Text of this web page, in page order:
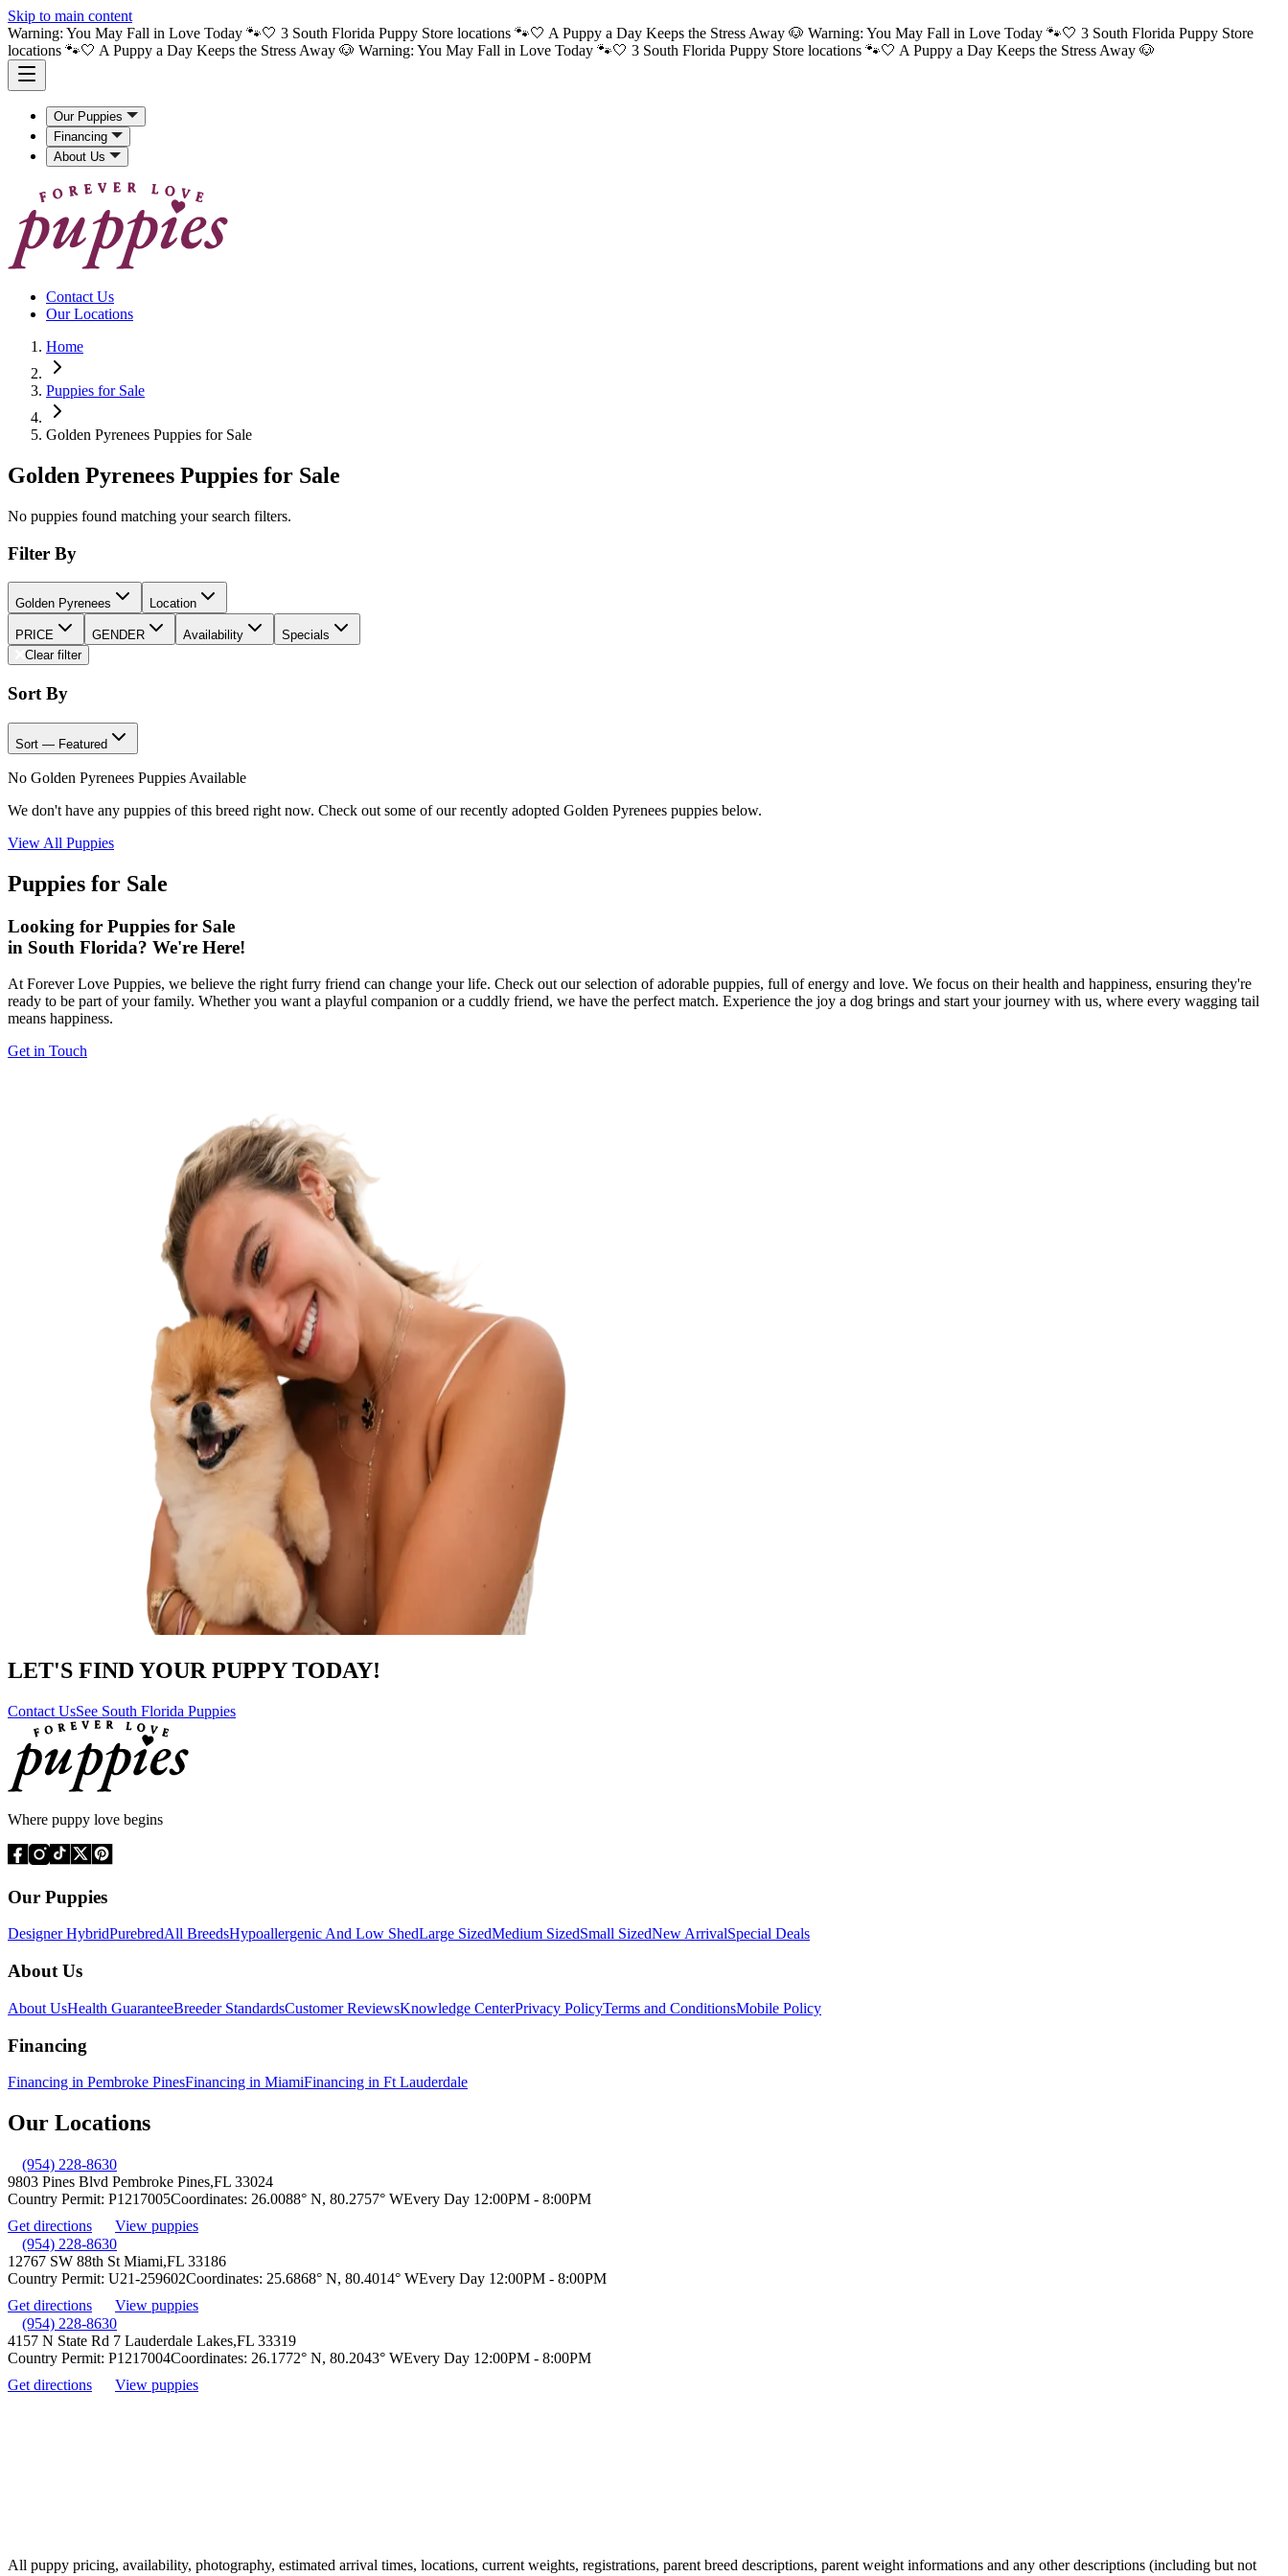
Skip to main content
Warning: You May Fall in Love Today 🐾🤍 3 South Florida Puppy Store locations 🐾🤍 A Puppy a Day Keeps the Stress Away 🐶 Warning: You May Fall in Love Today 🐾🤍 3 South Florida Puppy Store
locations 🐾🤍 A Puppy a Day Keeps the Stress Away 🐶 Warning: You May Fall in Love Today 🐾🤍 3 South Florida Puppy Store locations 🐾🤍 A Puppy a Day Keeps the Stress Away 🐶
Our Puppies
Financing
About Us
Contact Us
Our Locations
Home
Puppies for Sale
Golden Pyrenees Puppies for Sale
Golden Pyrenees Puppies for Sale
No puppies found matching your search filters.
Filter By
Golden Pyrenees Location
PRICE GENDER Availability
Specials
Clear filter
Sort By
Sort — Featured
No Golden Pyrenees Puppies Available
We don't have any puppies of this breed right now. Check out some of our recently adopted Golden Pyrenees puppies below.
View All Puppies
Puppies for Sale
Looking for Puppies for Sale
in South Florida? We're Here!
At Forever Love Puppies, we believe the right furry friend can change your life. Check out our selection of adorable puppies, full of energy and love. We focus on their health and happiness, ensuring they're
ready to be part of your family. Whether you want a playful companion or a cuddly friend, we have the perfect match. Experience the joy a dog brings and start your journey with us, where every wagging tail
means happiness.
Get in Touch
LET'S FIND YOUR PUPPY TODAY!
Contact UsSee South Florida Puppies
Where puppy love begins
Our Puppies
Designer HybridPurebredAll BreedsHypoallergenic And Low ShedLarge SizedMedium SizedSmall SizedNew ArrivalSpecial Deals
About Us
About UsHealth GuaranteeBreeder StandardsCustomer ReviewsKnowledge CenterPrivacy PolicyTerms and ConditionsMobile Policy
Financing
Financing in Pembroke PinesFinancing in MiamiFinancing in Ft Lauderdale
Our Locations
(954) 228-8630
9803 Pines Blvd Pembroke Pines,FL 33024
Country Permit: P1217005Coordinates: 26.0088° N, 80.2757° WEvery Day 12:00PM - 8:00PM
Get directions
View puppies
(954) 228-8630
12767 SW 88th St Miami,FL 33186
Country Permit: U21-259602Coordinates: 25.6868° N, 80.4014° WEvery Day 12:00PM - 8:00PM
Get directions
View puppies
(954) 228-8630
4157 N State Rd 7 Lauderdale Lakes,FL 33319
Country Permit: P1217004Coordinates: 26.1772° N, 80.2043° WEvery Day 12:00PM - 8:00PM
Get directions
View puppies
All puppy pricing, availability, photography, estimated arrival times, locations, current weights, registrations, parent breed descriptions, parent weight informations and any other descriptions (including but not